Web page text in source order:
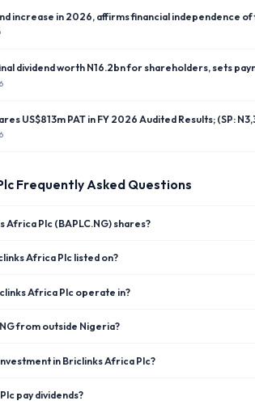
increase in 2026, affirms financial independence
dividend worth N16.2bn for shareholders, sets
US$813m PAT in FY 2026 Audited Results; (SP:
Frequently Asked Questions
Africa Plc (BAPLC.NG) shares?
Africa Plc listed on?
Africa Plc operate in?
from outside Nigeria?
in Briclinks Africa Plc?
pay dividends?